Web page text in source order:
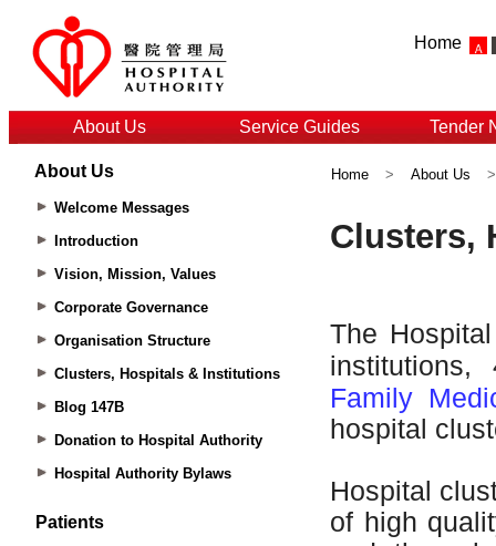
Home
About Us Service Guides Tender
About Us
Welcome Messages
Introduction
Vision, Mission, Values
Corporate Governance
Organisation Structure
Clusters, Hospitals & Institutions
Blog 147B
Donation to Hospital Authority
Hospital Authority Bylaws
Patients
Home > About Us